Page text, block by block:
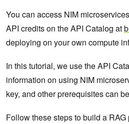
You can access NIM
API credits on the API Catalog at
deploying on your own compute
In this tutorial, we use the API
information on using NIM
key, and other prerequisites can
Follow these steps to build a